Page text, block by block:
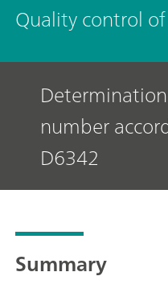
Quality control
number
D6342
Summary